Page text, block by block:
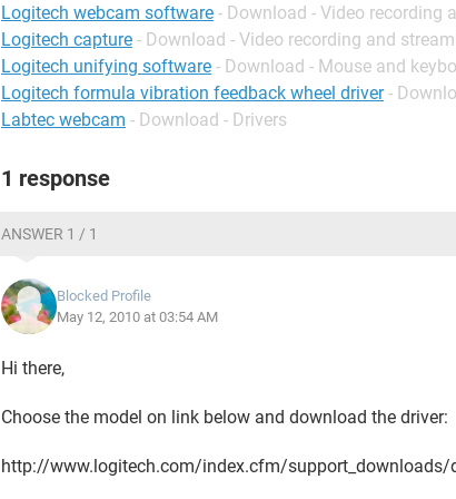
Logitech webcam software - Download - Video recording
Logitech capture - Download - Video recording and
Logitech unifying software - Download - Mouse and
Logitech formula vibration feedback wheel driver -
Labtec webcam - Download - Drivers
1 response
ANSWER 1 / 1
Blocked Profile
May 12, 2010 at 03:54 AM
Hi there,
Choose the model on link below and download the driver:
http://www.logitech.com/index.cfm/support_downloads/